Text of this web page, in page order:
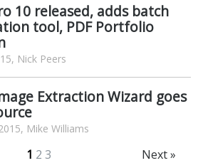
10 released, adds batch
tool, PDF Portfolio
Nick Peers
Extraction Wizard goes
Mike Williams
1 2 3 Next »